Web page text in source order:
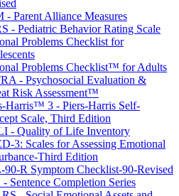
- Parent Alliance Measures
- Pediatric Behavior Rating Scale
Problems Checklist for
Problems Checklist™ for Adults
- Psychosocial Evaluation &
Risk Assessment™
Harris™ 3 - Piers-Harris Self-
Scale, Third Edition
- Quality of Life Inventory
3: Scales for Assessing Emotional
Third Edition
90-R Symptom Checklist-90-Revised
- Sentence Completion Series